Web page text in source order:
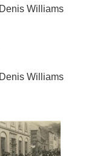
Williams
Williams